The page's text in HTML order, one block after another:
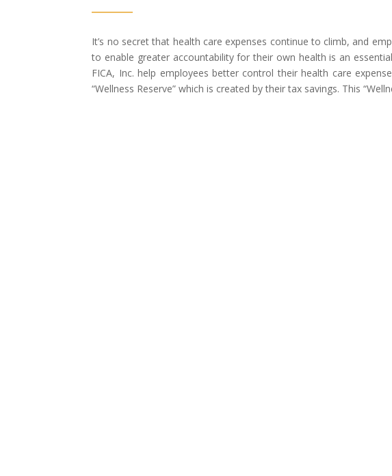
It’s no secret that health care expenses continue to climb, and
to enable greater accountability for their own health is an
FICA, Inc. help employees better control their health care
“Wellness Reserve” which is created by their tax savings. This